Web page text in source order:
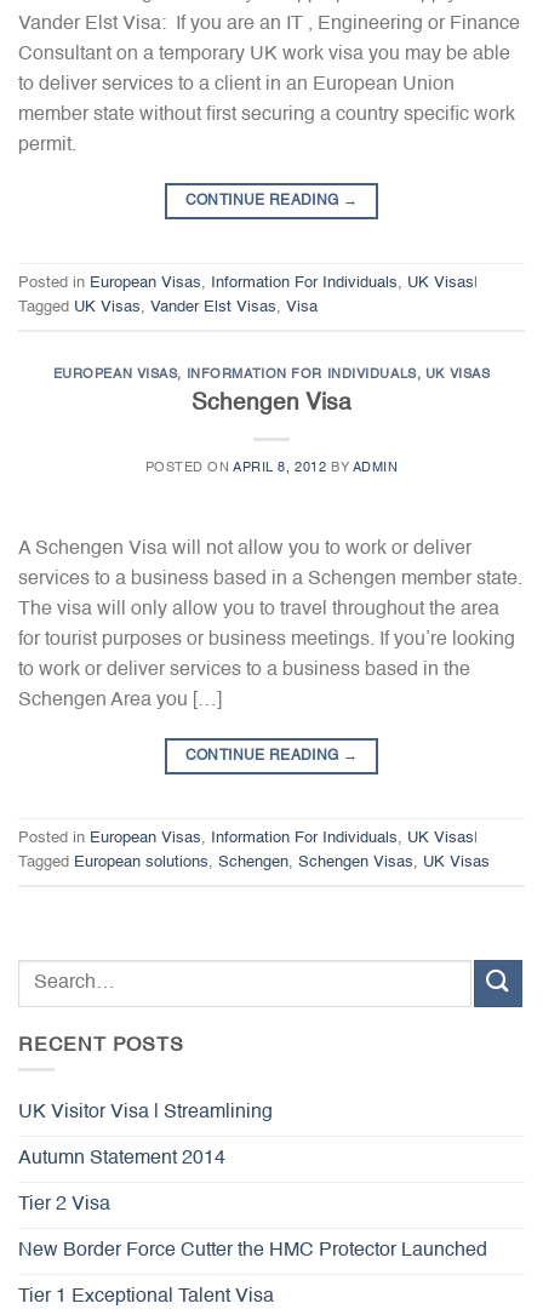
Vander Elst Visa: If you are an IT , Engineering or Finance
Consultant on a temporary UK work visa you may be able
to deliver services to a client in an European Union
member state without first securing a country specific work
permit.
CONTINUE READING →
Posted in European Visas, Information For Individuals, UK Visas
Tagged UK Visas, Vander Elst Visas, Visa
EUROPEAN VISAS, INFORMATION FOR INDIVIDUALS, UK VISAS
Schengen Visa
POSTED ONAPRIL 8, 2012 BY ADMIN
A Schengen Visa will not allow you to work or deliver
services to a business based in a Schengen member state.
The visa will only allow you to travel throughout the area
for tourist purposes or business meetings. If you’re looking
to work or deliver services to a business based in the
Schengen Area you […]
CONTINUE READING →
Posted in European Visas, Information For Individuals, UK Visas
Tagged European solutions, Schengen, Schengen Visas, UK Visas
RECENT POSTS
UK Visitor Visa | Streamlining
Autumn Statement 2014
Tier 2 Visa
New Border Force Cutter the HMC Protector Launched
Tier 1 Exceptional Talent Visa